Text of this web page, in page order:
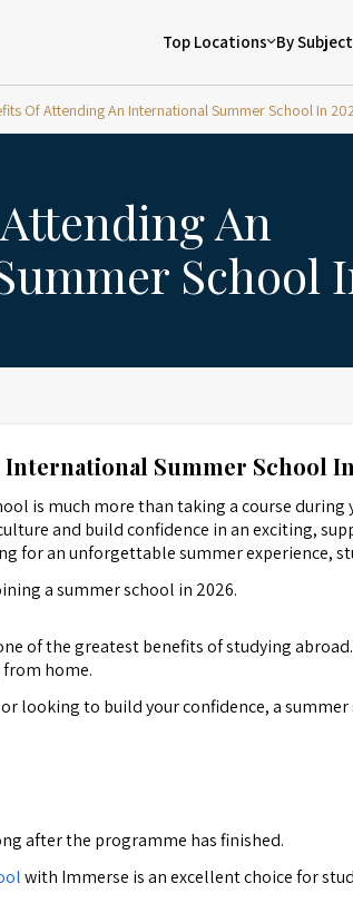
Top Locations By Subject
Of Attending An International Summer School In
An
School
Summer School
is much more than taking a course
and build confidence in an exciting,
for an unforgettable summer experience,
a summer school in 2026.
of the greatest benefits of studying
home.
looking to build your confidence, a
after the programme has finished.
with Immerse is an excellent choice for